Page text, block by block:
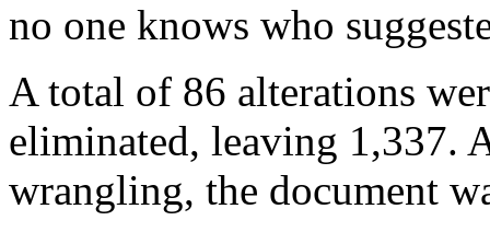
no one knows who
A total of 86 alterations
eliminated, leaving 1,337.
wrangling, the document